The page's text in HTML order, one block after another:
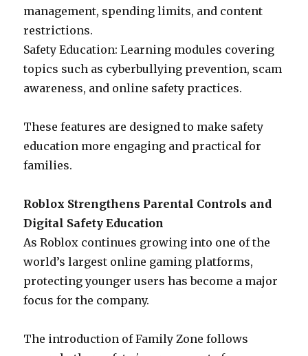
management, spending limits, and content
restrictions.
Safety Education: Learning modules covering
topics such as cyberbullying prevention, scam
awareness, and online safety practices.
These features are designed to make safety
education more engaging and practical for
families.
Roblox Strengthens Parental Controls and
Digital Safety Education
As Roblox continues growing into one of the
world’s largest online gaming platforms,
protecting younger users has become a major
focus for the company.
The introduction of Family Zone follows